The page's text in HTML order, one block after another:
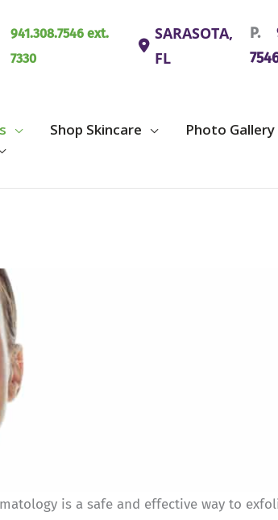
941.308.7546 ext.
7330
SARASOTA,
FL
P.
Shop Skincare Photo Gallery
is a safe and effective way to